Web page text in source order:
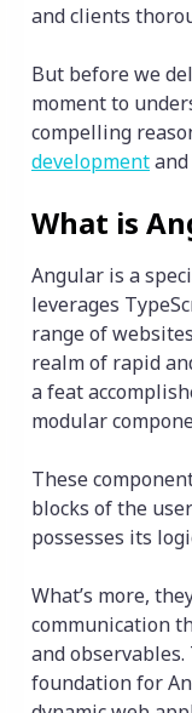
and clients
But before we
moment to
compelling
development
What is
Angular is a
leverages
range of
realm of rapid
a feat
modular
These
blocks of the
possesses its
What’s more,
communication
and
foundation for